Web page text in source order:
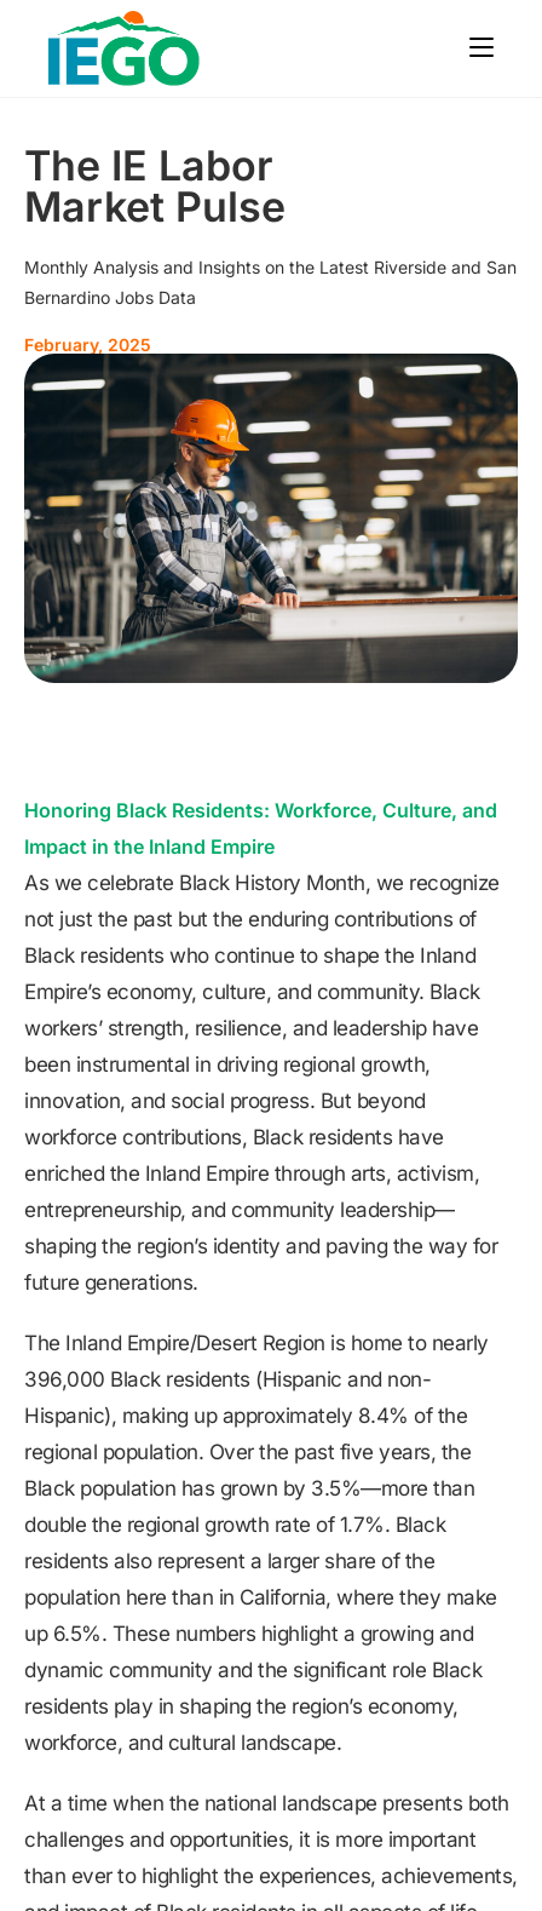
The IE Labor
Market Pulse
Monthly Analysis and Insights on the Latest Riverside and San
Bernardino Jobs Data
February, 2025
Honoring Black Residents: Workforce, Culture, and
Impact in the Inland Empire
As we celebrate Black History Month, we recognize
not just the past but the enduring contributions of
Black residents who continue to shape the Inland
Empire’s economy, culture, and community. Black
workers’ strength, resilience, and leadership have
been instrumental in driving regional growth,
innovation, and social progress. But beyond
workforce contributions, Black residents have
enriched the Inland Empire through arts, activism,
entrepreneurship, and community leadership—
shaping the region’s identity and paving the way for
future generations.
The Inland Empire/Desert Region is home to nearly
396,000 Black residents (Hispanic and non-
Hispanic), making up approximately 8.4% of the
regional population. Over the past five years, the
Black population has grown by 3.5%—more than
double the regional growth rate of 1.7%. Black
residents also represent a larger share of the
population here than in California, where they make
up 6.5%. These numbers highlight a growing and
dynamic community and the significant role Black
residents play in shaping the region’s economy,
workforce, and cultural landscape.
At a time when the national landscape presents both
challenges and opportunities, it is more important
than ever to highlight the experiences, achievements,